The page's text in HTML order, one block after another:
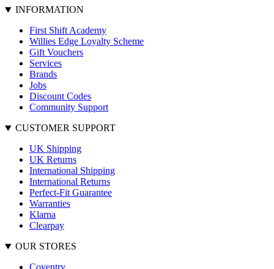
INFORMATION
First Shift Academy
Willies Edge Loyalty Scheme
Gift Vouchers
Services
Brands
Jobs
Discount Codes
Community Support
CUSTOMER SUPPORT
UK Shipping
UK Returns
International Shipping
International Returns
Perfect-Fit Guarantee
Warranties
Klarna
Clearpay
OUR STORES